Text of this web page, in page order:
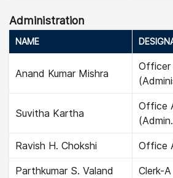
Administration
NAME
Anand Kumar Mishra
Officer
Suvitha Kartha
Office
Ravish H. Chokshi Office
Parthkumar S. Valand Clerk-A